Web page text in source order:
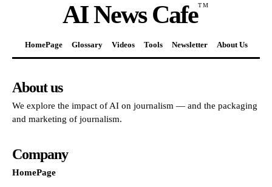
AI News CafeTM
HomePage Glossary Videos Tools Newsletter About Us
About us
We explore the impact of AI on journalism — and the packaging
and marketing of journalism.
Company
HomePage